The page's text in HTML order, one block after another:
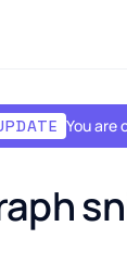
You are